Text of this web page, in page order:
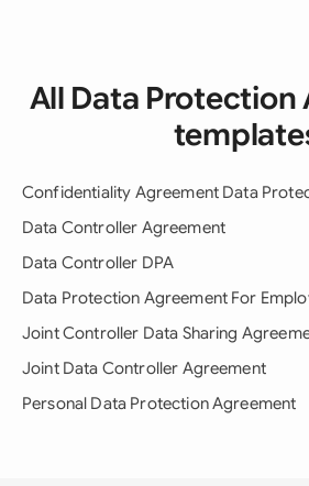
All Data Protection
Confidentiality Agreement Data
Data Controller Agreement
Data Controller DPA
Data Protection Agreement For
Joint Controller Data Sharing
Joint Data Controller Agreement
Personal Data Protection Agreement